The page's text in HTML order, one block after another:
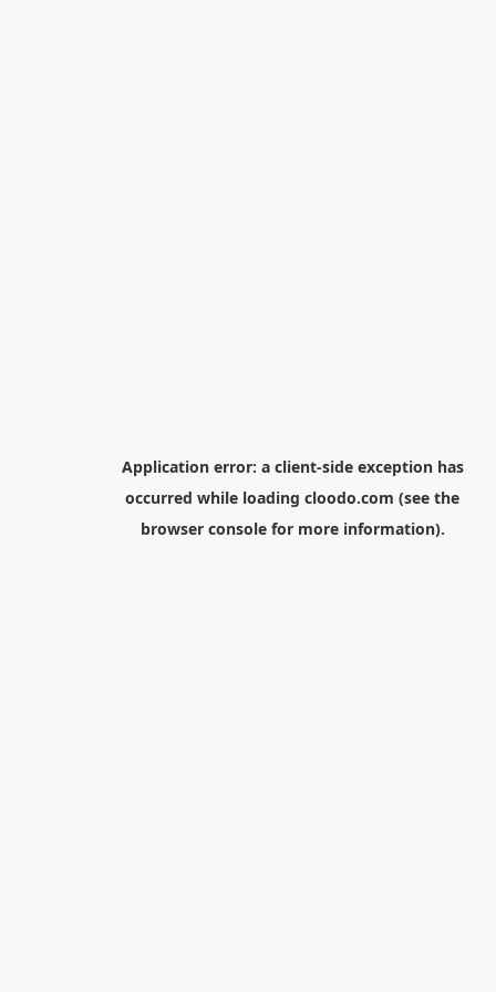
Application error: a client-side exception has
occurred while loading cloodo.com (see the
browser consolefor more information).